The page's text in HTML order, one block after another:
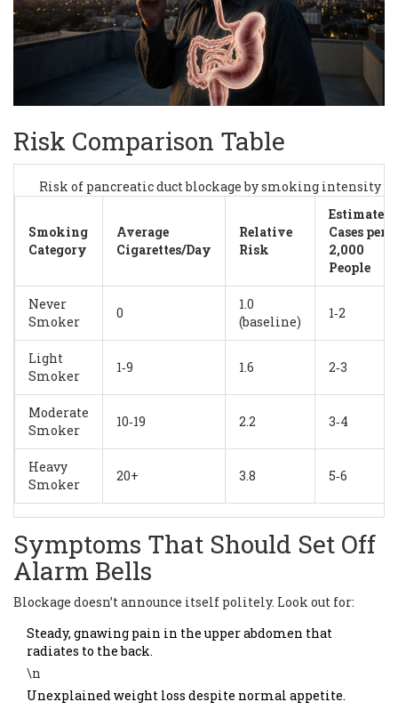
Risk Comparison Table
Risk of pancreatic duct blockage by smoking intensity
Smoking
Category
Average
Cigarettes/Day
Relative
Risk
Estimated
Cases per
2,000
People
Never
Smoker
0
1.0
(baseline)
1‑2
Light
Smoker
1‑9 1.6 2‑3
Moderate
Smoker
10‑19 2.2 3‑4
Heavy
Smoker
20+ 3.8 5‑6
Symptoms That Should Set Off
Alarm Bells
Blockage doesn’t announce itself politely. Look out for:
Steady, gnawing pain in the upper abdomen that
radiates to the back.
\n
Unexplained weight loss despite normal appetite.